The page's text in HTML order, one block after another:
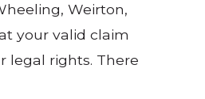
Weirton,
your valid claim
legal rights. There